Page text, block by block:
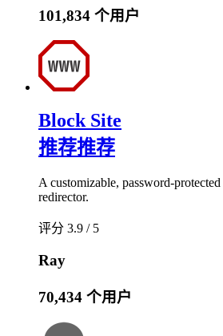
101,834 个用户
Block Site
推荐推荐
A customizable, password-
redirector.
评分 3.9 / 5
Ray
70,434 个用户